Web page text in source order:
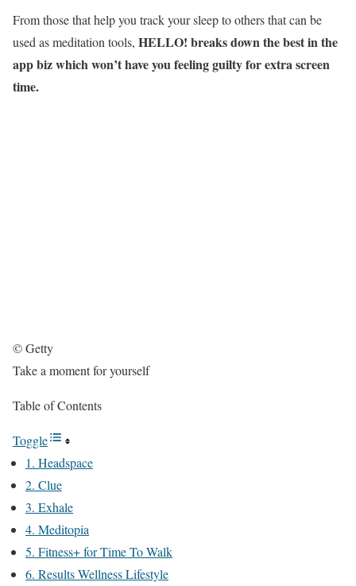
From those that help you track your sleep to others that can be
used as meditation tools, HELLO! breaks down the best in the
app biz which won’t have you feeling guilty for extra screen
time.
© Getty
Take a moment for yourself
Table of Contents
Toggle
1. Headspace
2. Clue
3. Exhale
4. Meditopia
5. Fitness+ for Time To Walk
6. Results Wellness Lifestyle